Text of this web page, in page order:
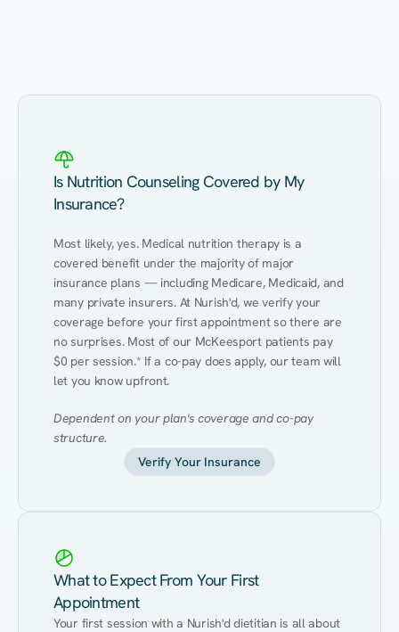
Is Nutrition Counseling Covered by My
Insurance?
Most likely, yes. Medical nutrition therapy is a
covered benefit under the majority of major
insurance plans — including Medicare, Medicaid, and
many private insurers. At Nurish'd, we verify your
coverage before your first appointment so there are
no surprises. Most of our McKeesport patients pay
$0 per session.* If a co-pay does apply, our team will
let you know upfront.
Dependent on your plan's coverage and co-pay
structure.
Verify Your Insurance
What to Expect From Your First
Appointment
Your first session with a Nurish'd dietitian is all about